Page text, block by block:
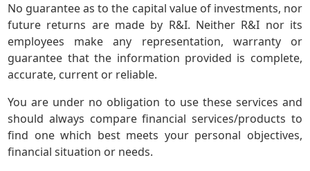
No guarantee as to the capital value of investments, nor
future returns are made by R&I. Neither R&I nor its
employees make any representation, warranty or
guarantee that the information provided is complete,
accurate, current or reliable.
You are under no obligation to use these services and
should always compare financial services/products to
find one which best meets your personal objectives,
financial situation or needs.